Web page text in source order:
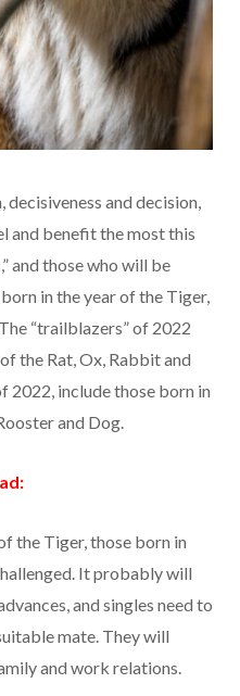
and decision,
and benefit the most this
and those who will be
in the year of the Tiger,
“trailblazers” of 2022
the Rat, Ox, Rabbit and
2022, include those born in
and Dog.
the Tiger, those born in
It probably will
and singles need to
mate. They will
and work relations.